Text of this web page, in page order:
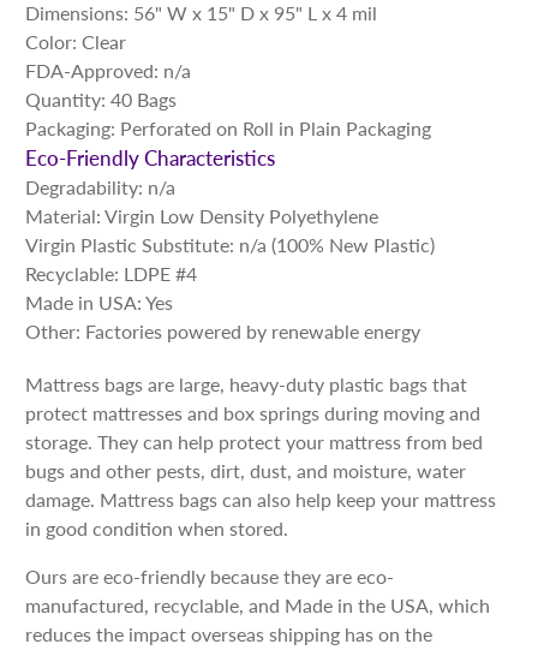
Dimensions: 56" W x 15" D x 95" L x 4 mil
Color: Clear
FDA-Approved: n/a
Quantity: 40 Bags
Packaging: Perforated on Roll in Plain Packaging
Eco-Friendly Characteristics
Degradability: n/a
Material: Virgin Low Density Polyethylene
Virgin Plastic Substitute: n/a (100% New Plastic)
Recyclable: LDPE #4
Made in USA: Yes
Other: Factories powered by renewable energy
Mattress bags are large, heavy-duty plastic bags that
protect mattresses and box springs during moving and
storage. They can help protect your mattress from bed
bugs and other pests, dirt, dust, and moisture, water
damage. Mattress bags can also help keep your mattress
in good condition when stored.
Ours are eco-friendly because they are eco-
manufactured, recyclable, and Made in the USA, which
reduces the impact overseas shipping has on the